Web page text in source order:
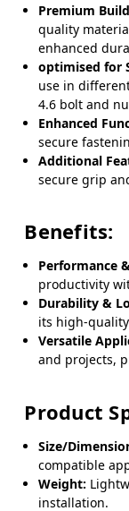
Premium
quality
enhanced
optimised for
use in
4.6 bolt and
Enhanced
secure
Additional
secure grip
Benefits:
Performance
productivity
Durability &
its high-
Versatile
and projects,
Product
Size/
compatible
Weight:
installation.